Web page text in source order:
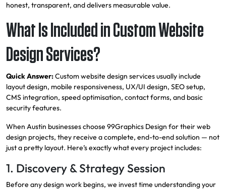
honest, transparent, and delivers measurable value.
What Is Included in Custom Website
Design Services?
Quick Answer:Custom website design services usually include
layout design, mobile responsiveness, UX/UI design, SEO setup,
CMS integration, speed optimisation, contact forms, and basic
security features.
When Austin businesses choose 99Graphics Design for their web
design projects, they receive a complete, end-to-end solution — not
just a pretty layout. Here’s exactly what every project includes:
1. Discovery & Strategy Session
Before any design work begins, we invest time understanding your